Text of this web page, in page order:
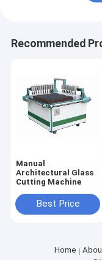
Recommended
Manual
Architectural Glass
Cutting Machine
Best Price
Home